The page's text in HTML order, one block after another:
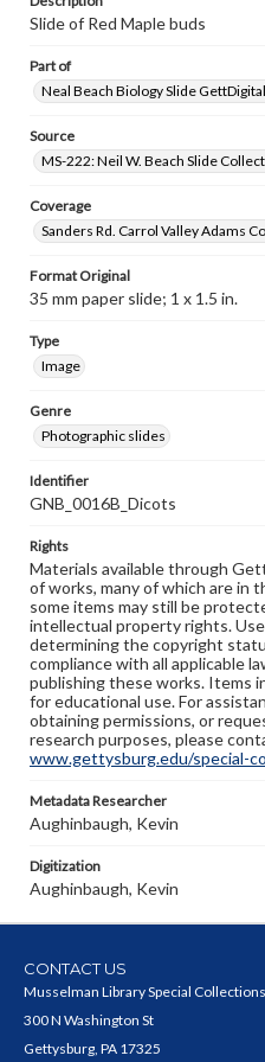
Slide of Red Maple buds
Part of
Neal Beach Biology Slide
Source
MS-222: Neil W. Beach Slide
Coverage
Sanders Rd. Carrol Valley Adams
Format Original
35 mm paper slide; 1 x 1.5 in.
Type
Image
Genre
Photographic slides
Identifier
GNB_0016B_Dicots
Rights
Materials available through
of works, many of which are in
some items may still be
intellectual property rights.
determining the copyright
compliance with all applicable
publishing these works. Items
for educational use. For
obtaining permissions, or
research purposes, please
www.gettysburg.edu/special-
Metadata Researcher
Aughinbaugh, Kevin
Digitization
Aughinbaugh, Kevin
CONTACT US
Musselman Library Special
300 N Washington St
Gettysburg, PA 17325